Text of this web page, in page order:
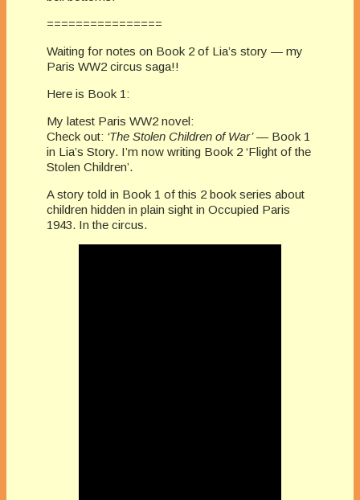
================
Waiting for notes on Book 2 of Lia’s story — my
Paris WW2 circus saga!!
Here is Book 1:
My latest Paris WW2 novel:
Check out: ‘The Stolen Children of War’— Book 1
in Lia’s Story. I’m now writing Book 2 ‘Flight of the
Stolen Children’.
A story told in Book 1 of this 2 book series about
children hidden in plain sight in Occupied Paris
1943. In the circus.